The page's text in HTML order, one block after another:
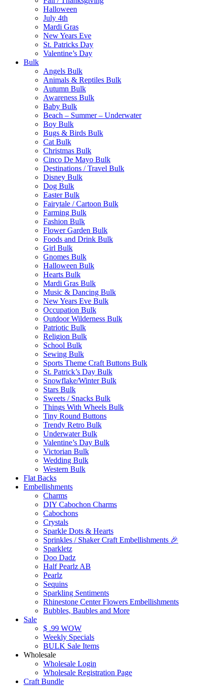
Halloween
July 4th
Mardi Gras
New Years Eve
St. Patricks Day
Valentine’s Day
Bulk
Angels Bulk
Animals & Reptiles Bulk
Autumn Bulk
Awareness Bulk
Baby Bulk
Beach – Summer – Underwater
Boy Bulk
Bugs & Birds Bulk
Cat Bulk
Christmas Bulk
Cinco De Mayo Bulk
Destinations / Travel Bulk
Disney Bulk
Dog Bulk
Easter Bulk
Fairytale / Cartoon Bulk
Farming Bulk
Fashion Bulk
Flower Garden Bulk
Foods and Drink Bulk
Girl Bulk
Gnomes Bulk
Halloween Bulk
Hearts Bulk
Mardi Gras Bulk
Music & Dancing Bulk
New Years Eve Bulk
Occupation Bulk
Outdoor Wilderness Bulk
Patriotic Bulk
Religion Bulk
School Bulk
Sewing Bulk
Sports Theme Craft Buttons Bulk
St. Patrick’s Day Bulk
Snowflake/Winter Bulk
Stars Bulk
Sweets / Snacks Bulk
Things With Wheels Bulk
Tiny Round Buttons
Trendy Retro Bulk
Underwater Bulk
Valentine’s Day Bulk
Victorian Bulk
Wedding Bulk
Western Bulk
Flat Backs
Embellishments
Charms
DIY Cabochon Charms
Cabochons
Crystals
Sparkle Dots & Hearts
Sprinkles / Shaker Craft Embellishments 🎉
Sparkletz
Doo Dadz
Half Pearlz AB
Pearlz
Sequins
Sparkling Sentiments
Rhinestone Center Flowers Embellishments
Bubbles, Baubles and More
Sale
$ .99 WOW
Weekly Specials
BULK Sale Items
Wholesale
Wholesale Login
Wholesale Registration Page
Craft Bundle